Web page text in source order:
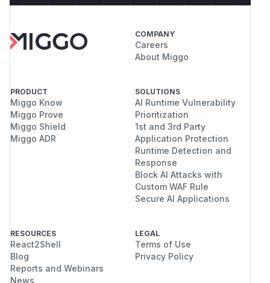
COMPANY
Careers
About Miggo
PRODUCT
Miggo Know
Miggo Prove
Miggo Shield
Miggo ADR
SOLUTIONS
AI Runtime Vulnerability
Prioritization
1st and 3rd Party
Application Protection
Runtime Detection and
Response
Block AI Attacks with
Custom WAF Rule
Secure AI Applications
RESOURCES
React2Shell
Blog
Reports and Webinars
News
LEGAL
Terms of Use
Privacy Policy